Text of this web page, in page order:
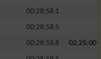
00:28:58.1
00:28:58.5
00:28:58.8
02:25:00